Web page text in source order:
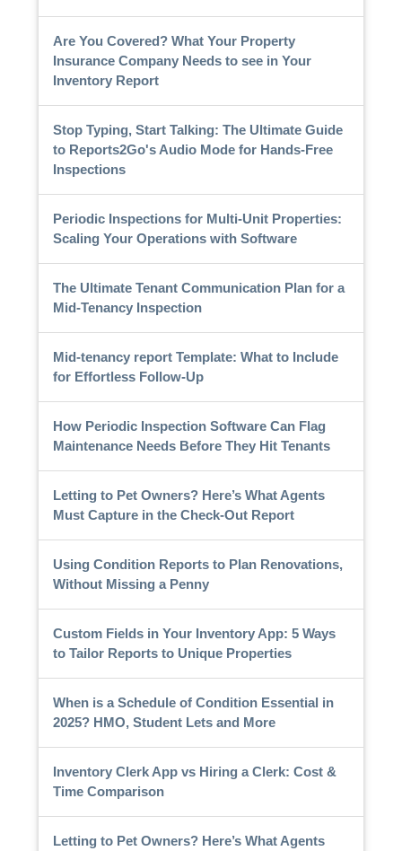
Are You Covered? What Your Property
Insurance Company Needs to see in Your
Inventory Report
Stop Typing, Start Talking: The Ultimate Guide
to Reports2Go's Audio Mode for Hands-Free
Inspections
Periodic Inspections for Multi-Unit Properties:
Scaling Your Operations with Software
The Ultimate Tenant Communication Plan for a
Mid-Tenancy Inspection
Mid-tenancy report Template: What to Include
for Effortless Follow-Up
How Periodic Inspection Software Can Flag
Maintenance Needs Before They Hit Tenants
Letting to Pet Owners? Here’s What Agents
Must Capture in the Check-Out Report
Using Condition Reports to Plan Renovations,
Without Missing a Penny
Custom Fields in Your Inventory App: 5 Ways
to Tailor Reports to Unique Properties
When is a Schedule of Condition Essential in
2025? HMO, Student Lets and More
Inventory Clerk App vs Hiring a Clerk: Cost &
Time Comparison
Letting to Pet Owners? Here’s What Agents